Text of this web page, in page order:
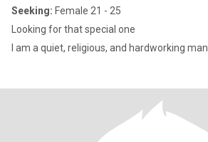
Seeking: Female 21 - 25
Looking for that special one
I am a quiet, religious, and hardworking man.